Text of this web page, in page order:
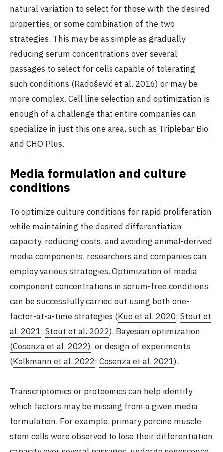
natural variation to select for those with the desired
properties, or some combination of the two
strategies. This may be as simple as gradually
reducing serum concentrations over several
passages to select for cells capable of tolerating
such conditions (Radošević et al. 2016) or may be
more complex. Cell line selection and optimization is
enough of a challenge that entire companies can
specialize in just this one area, such as Triplebar Bio
and CHO Plus.
Media formulation and culture
conditions
To optimize culture conditions for rapid proliferation
while maintaining the desired differentiation
capacity, reducing costs, and avoiding animal-derived
media components, researchers and companies can
employ various strategies. Optimization of media
component concentrations in serum-free conditions
can be successfully carried out using both one-
factor-at-a-time strategies (Kuo et al. 2020; Stout et
al. 2021; Stout et al. 2022), Bayesian optimization
(Cosenza et al. 2022), or design of experiments
(Kolkmann et al. 2022; Cosenza et al. 2021).
Transcriptomics or proteomics can help identify
which factors may be missing from a given media
formulation. For example, primary porcine muscle
stem cells were observed to lose their differentiation